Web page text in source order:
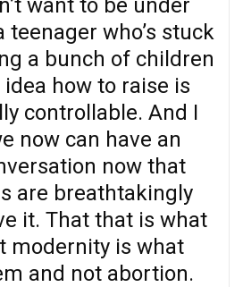
teenager who’s stuck
a bunch of children
how to raise is
controllable. And I
now can have an
now that
are breathtakingly
it. That that is what
modernity is what
and not abortion.